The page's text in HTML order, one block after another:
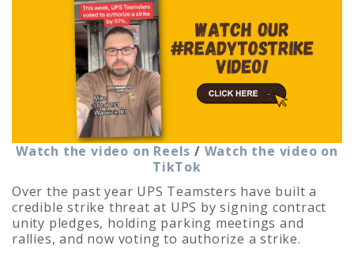
Watch the video on Reels / Watch the video on
TikTok
Over the past year UPS Teamsters have built a
credible strike threat at UPS by signing contract
unity pledges, holding parking meetings and
rallies, and now voting to authorize a strike.